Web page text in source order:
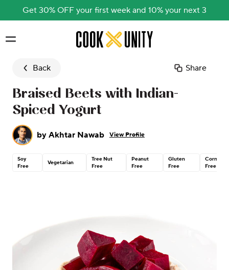
Get 30% OFF your first week and 10% your next 3
Skip to main content
Back Share
Braised Beets with Indian-
Spiced Yogurt
by Akhtar Nawab View Profile
Soy
Free
Vegetarian
Tree Nut
Free
Peanut
Free
Gluten
Free
Corn
Free